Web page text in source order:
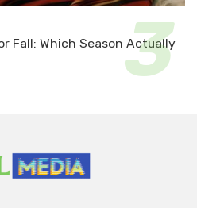
Fall: Which Season Actually